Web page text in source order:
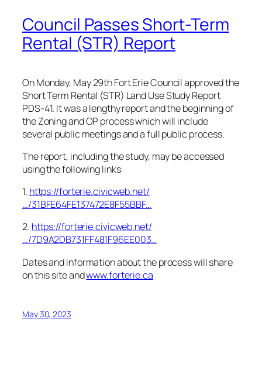
Council Passes Short-Term
Rental (STR) Report
On Monday, May 29th Fort Erie Council approved the
Short Term Rental (STR) Land Use Study Report
PDS-41. It was a lengthy report and the beginning of
the Zoning and OP process which will include
several public meetings and a full public process.
The report, including the study, may be accessed
using the following links:
1. https://forterie.civicweb.net/
…/31BFE64FE137472E8F55BBF…
2. https://forterie.civicweb.net/
…/7D9A2DB731FF481F96EE003…
Dates and information about the process will share
on this site andwww.forterie.ca
May 30, 2023